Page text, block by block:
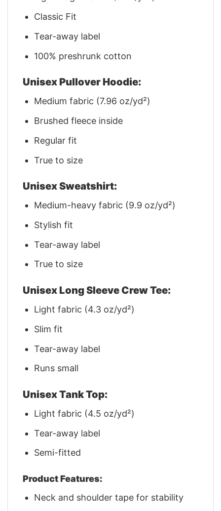
Classic Fit
Tear-away label
100% preshrunk cotton
Unisex Pullover Hoodie:
Medium fabric (7.96 oz/yd²)
Brushed fleece inside
Regular fit
True to size
Unisex Sweatshirt:
Medium-heavy fabric (9.9 oz/yd²)
Stylish fit
Tear-away label
True to size
Unisex Long Sleeve Crew Tee:
Light fabric (4.3 oz/yd²)
Slim fit
Tear-away label
Runs small
Unisex Tank Top:
Light fabric (4.5 oz/yd²)
Tear-away label
Semi-fitted
Product Features:
Neck and shoulder tape for stability